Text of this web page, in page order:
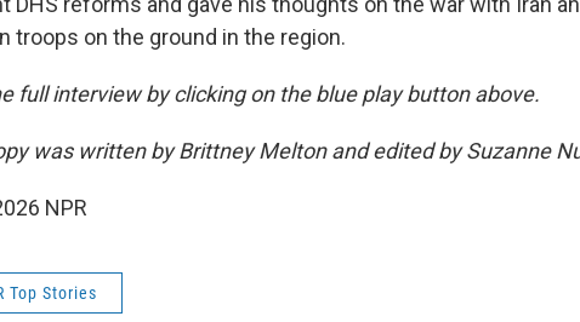
troops on the ground in the region.
full interview by clicking on the blue play button above.
was written by Brittney Melton and edited by Suzanne
NPR
Top Stories